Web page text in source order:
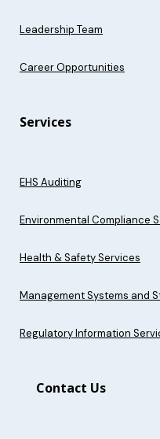
Leadership Team
Career Opportunities
Services
EHS Auditing
Environmental Compliance
Health & Safety Services
Management Systems and
Regulatory Information
Contact Us